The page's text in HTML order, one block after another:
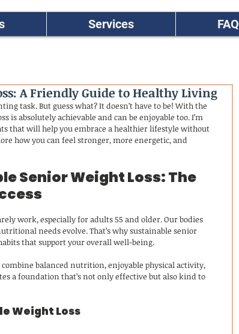
Services FAQ
A Friendly Guide to Healthy Living
task. But guess what? It doesn’t have to be! With the
is absolutely achievable and can be enjoyable too. I’m
that will help you embrace a healthier lifestyle without
how you can feel stronger, more energetic, and
Senior Weight Loss: The
work, especially for adults 55 and older. Our bodies
needs evolve. That’s why sustainable senior
that support your overall well-being.
combine balanced nutrition, enjoyable physical activity,
a foundation that’s not only effective but also kind to
Weight Loss